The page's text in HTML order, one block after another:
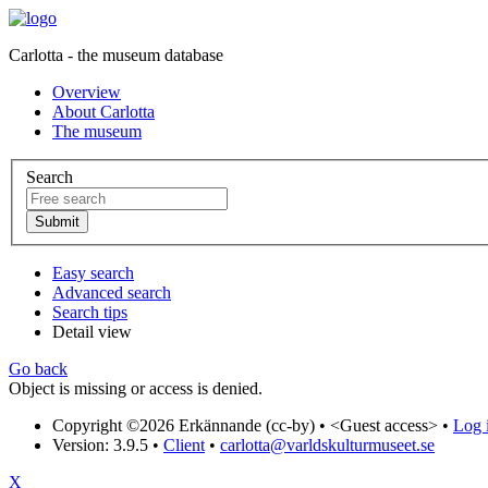
Carlotta - the museum database
Overview
About Carlotta
The museum
Search
Easy search
Advanced search
Search tips
Detail view
Go back
Object is missing or access is denied.
Copyright ©2026 Erkännande (cc-by) • <Guest access> • Log
Version: 3.9.5 • Client • carlotta@varldskulturmuseet.se
X